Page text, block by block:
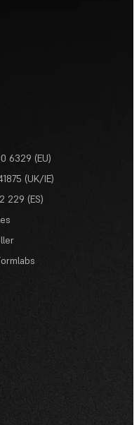
6329 (EU)
(UK/IE)
229 (ES)